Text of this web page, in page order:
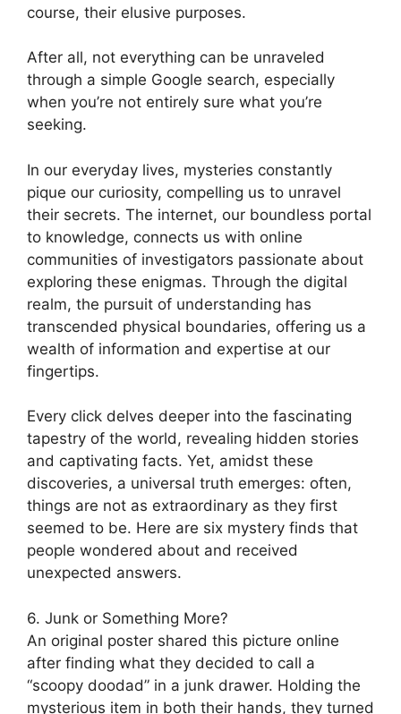
course, their elusive purposes.
After all, not everything can be unraveled
through a simple Google search, especially
when you’re not entirely sure what you’re
seeking.
In our everyday lives, mysteries constantly
pique our curiosity, compelling us to unravel
their secrets. The internet, our boundless portal
to knowledge, connects us with online
communities of investigators passionate about
exploring these enigmas. Through the digital
realm, the pursuit of understanding has
transcended physical boundaries, offering us a
wealth of information and expertise at our
fingertips.
Every click delves deeper into the fascinating
tapestry of the world, revealing hidden stories
and captivating facts. Yet, amidst these
discoveries, a universal truth emerges: often,
things are not as extraordinary as they first
seemed to be. Here are six mystery finds that
people wondered about and received
unexpected answers.
6. Junk or Something More?
An original poster shared this picture online
after finding what they decided to call a
“scoopy doodad” in a junk drawer. Holding the
mysterious item in both their hands, they turned